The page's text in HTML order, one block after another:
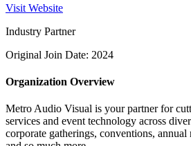
Visit Website
Industry Partner
Original Join Date: 2024
Organization Overview
Metro Audio Visual is your partner for
services and event technology across
corporate gatherings, conventions, annual